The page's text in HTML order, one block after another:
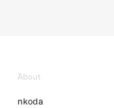
About
nkoda